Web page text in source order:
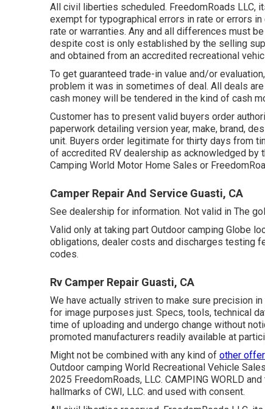
All civil liberties scheduled. FreedomRoads LLC,
exempt for typographical errors in rate or errors
rate or warranties. Any and all differences must
despite cost is only established by the selling
and obtained from an accredited recreational
To get guaranteed trade-in value and/or
problem it was in sometimes of deal. All deals
cash money will be tendered in the kind of cash
Customer has to present valid buyers order
paperwork detailing version year, make, brand,
unit. Buyers order legitimate for thirty days from
of accredited RV dealership as acknowledged by
Camping World Motor Home Sales or
Camper Repair And Service Guasti, CA
See dealership for information. Not valid in The
Valid only at taking part Outdoor camping Globe
obligations, dealer costs and discharges testing
codes.
Rv Camper Repair Guasti, CA
We have actually striven to make sure precision
for image purposes just. Specs, tools, technical
time of uploading and undergo change without
promoted manufacturers readily available at
Might not be combined with any kind of other
Outdoor camping World Recreational Vehicle
2025 FreedomRoads, LLC. CAMPING WORLD
hallmarks of CWI, LLC. and used with consent.